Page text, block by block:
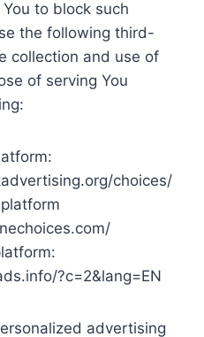
to block such
the following third-
collection and use of
of serving You
choices/
?c=2&lang=EN
advertising